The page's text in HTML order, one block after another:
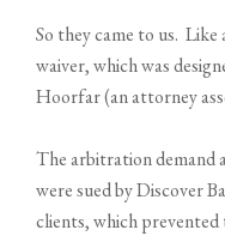
So they came to us.
waiver, which was
Hoorfar (an attorney
The arbitration demand
were sued by Discover
clients, which prevented